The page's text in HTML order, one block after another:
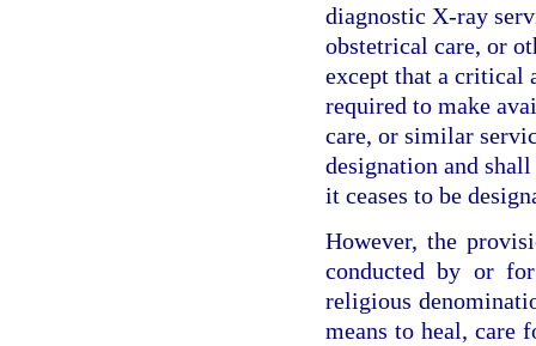
diagnostic X-ray
obstetrical care, or
except that a critical
required to make
care, or similar
designation and
it ceases to be
However, the
conducted by or
religious
means to heal, care